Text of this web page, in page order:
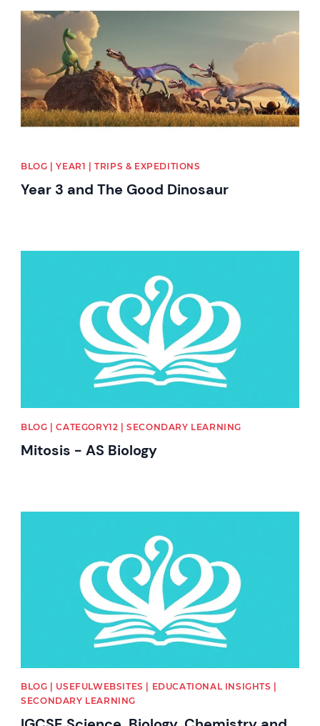
BLOG | YEAR1 | TRIPS & EXPEDITIONS
Year 3 and The Good Dinosaur
BLOG | CATEGORY12 | SECONDARY LEARNING
Mitosis - AS Biology
BLOG | USEFULWEBSITES | EDUCATIONAL INSIGHTS |
SECONDARY LEARNING